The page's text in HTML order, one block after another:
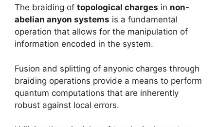
The braiding of topological charges in non-
abelian anyon systems is a fundamental
operation that allows for the manipulation of
information encoded in the system.
Fusion and splitting of anyonic charges through
braiding operations provide a means to perform
quantum computations that are inherently
robust against local errors.